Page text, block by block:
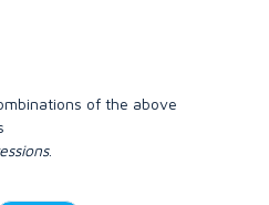
of the above
.